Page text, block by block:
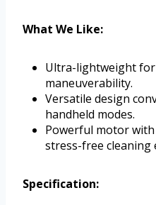
What We Like:
Ultra-lightweight
maneuverability.
Versatile design
handheld modes.
Powerful motor
stress-free cleaning
Specification: